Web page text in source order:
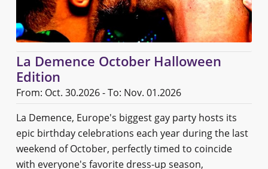
La Demence October Halloween
Edition
From: Oct. 30.2026 - To: Nov. 01.2026
La Demence, Europe's biggest gay party hosts its
epic birthday celebrations each year during the last
weekend of October, perfectly timed to coincide
with everyone's favorite dress-up season,